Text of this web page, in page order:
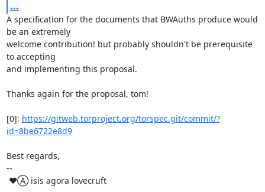
...
A specification for the documents that BWAuths produce would
be an extremely
welcome contribution! but probably shouldn't be prerequisite
to accepting
and implementing this proposal.
Thanks again for the proposal, tom!
[0]: https://gitweb.torproject.org/torspec.git/commit/?
id=8be6722e8d9
Best regards,
--